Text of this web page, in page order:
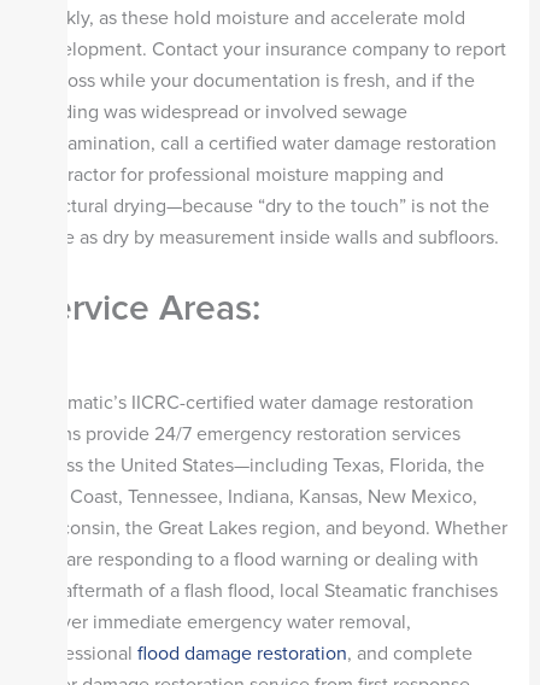
quickly, as these hold moisture and accelerate mold
development. Contact your insurance company to report
the loss while your documentation is fresh, and if the
flooding was widespread or involved sewage
contamination, call a certified water damage restoration
contractor for professional moisture mapping and
structural drying—because “dry to the touch” is not the
same as dry by measurement inside walls and subfloors.
Service Areas:
Steamatic’s IICRC-certified water damage restoration
teams provide 24/7 emergency restoration services
across the United States—including Texas, Florida, the
Gulf Coast, Tennessee, Indiana, Kansas, New Mexico,
Wisconsin, the Great Lakes region, and beyond. Whether
you are responding to a flood warning or dealing with
the aftermath of a flash flood, local Steamatic franchises
deliver immediate emergency water removal,
professional flood damage restoration, and complete